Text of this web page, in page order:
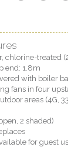
chlorine-treated
end: 1.8m
with boiler
fans in four
areas (4G,
2 shaded)
for guest